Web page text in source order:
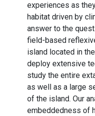
experiences as
habitat driven by
answer to the
field-based
island located in
deploy extensive
study the entire
as well as a large
of the island. Our
embeddedness of